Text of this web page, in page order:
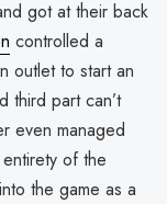
got at their back
controlled a
outlet to start an
third part can’t
even managed
of the
the game as a